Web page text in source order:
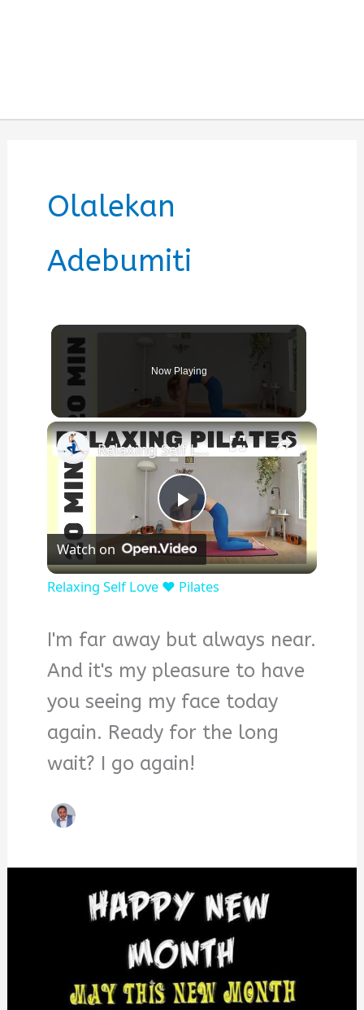
Olalekan
Adebumiti
Now Playing
×
Play
Video
Relaxing Self Love ❤️ Pilates
Watch on
Relaxing Self Love ❤️ Pilates
I'm far away but always near.
And it's my pleasure to have
you seeing my face today
again. Ready for the long
wait? I go again!